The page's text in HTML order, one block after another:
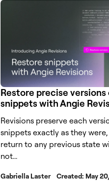
Restore precise versions
snippets with Angie
Revisions preserve each
snippets exactly as they
return to any previous state
not...
Gabriella Laster Created: May